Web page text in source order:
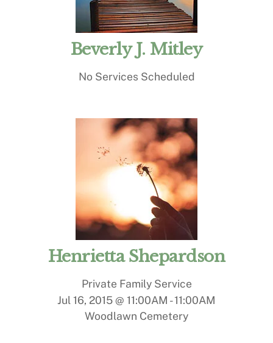
Beverly J. Mitley
No Services Scheduled
Henrietta Shepardson
Private Family Service
Jul 16, 2015 @ 11:00AM -11:00AM
Woodlawn Cemetery